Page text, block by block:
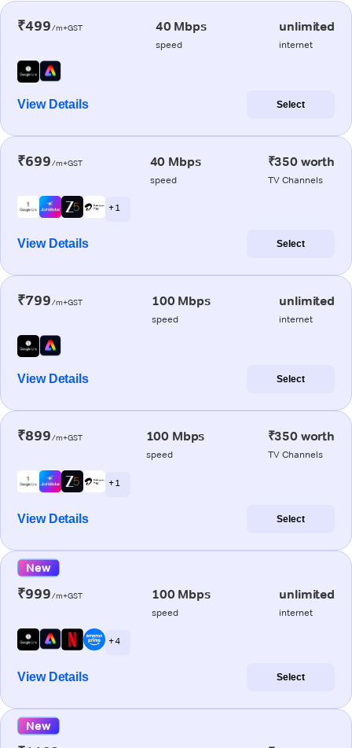
₹499/m+GST 40 Mbps
speed
unlimited
internet
View Details Select
₹699/m+GST 40 Mbps
speed
₹350 worth
TV Channels
+ 1
View Details Select
₹799/m+GST 100 Mbps
speed
unlimited
internet
View Details Select
₹899/m+GST 100 Mbps
speed
₹350 worth
TV Channels
+ 1
View Details Select
New
₹999/m+GST 100 Mbps
speed
unlimited
internet
+ 4
View Details Select
New